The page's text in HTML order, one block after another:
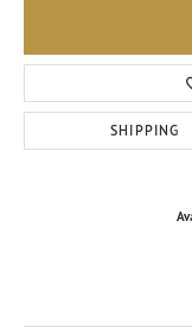
SHIPPING